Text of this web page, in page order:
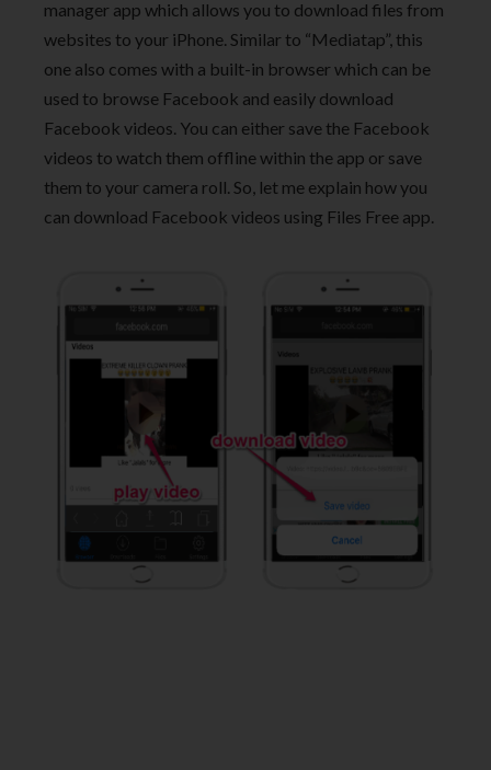
manager app which allows you to download files from
websites to your iPhone. Similar to “Mediatap”, this
one also comes with a built-in browser which can be
used to browse Facebook and easily download
Facebook videos. You can either save the Facebook
videos to watch them offline within the app or save
them to your camera roll. So, let me explain how you
can download Facebook videos using Files Free app.